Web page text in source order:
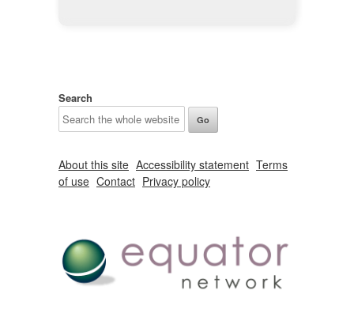
Search
About this site Accessibility statement Terms
of use Contact Privacy policy